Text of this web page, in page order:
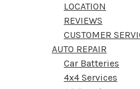
LOCATION
REVIEWS
CUSTOMER
AUTO REPAIR
Car Batteries
4x4 Services